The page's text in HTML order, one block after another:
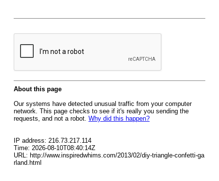
About this page
Our systems have detected unusual traffic from your computer
network. This page checks to see if it's really you sending the
requests, and not a robot. Why did this happen?
IP address: 216.73.217.114
Time: 2026-08-10T08:40:14Z
URL: http://www.inspiredwhims.com/2013/02/diy-triangle-confetti-ga
rland.html